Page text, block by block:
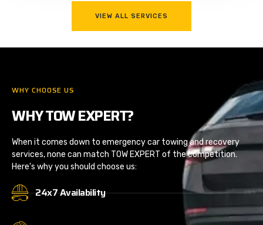
VIEW ALL SERVICES
WHY CHOOSE US
WHY TOW EXPERT?
When it comes down to emergency car towing and recovery
services, none can match TOW EXPERT of the competition.
Here's why you should choose us:
24x7 Availability